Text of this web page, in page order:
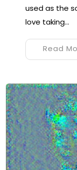
used as the
love taking…
Read